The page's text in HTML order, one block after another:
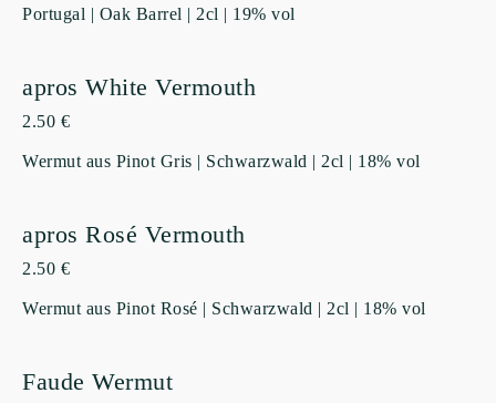
Portugal | Oak Barrel | 2cl | 19% vol
apros White Vermouth
2.50 €
Wermut aus Pinot Gris | Schwarzwald | 2cl | 18% vol
apros Rosé Vermouth
2.50 €
Wermut aus Pinot Rosé | Schwarzwald | 2cl | 18% vol
Faude Wermut